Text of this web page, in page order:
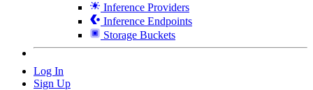
Inference Providers
Inference Endpoints
Storage Buckets
Log In
Sign Up